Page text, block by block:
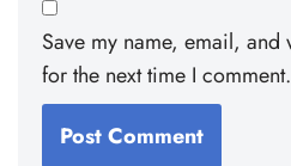
Save my name, email,
for the next time I comment.